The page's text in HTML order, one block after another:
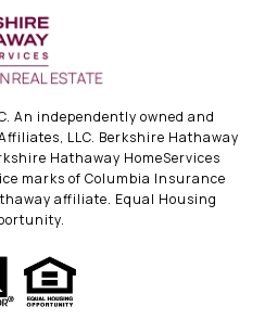
An independently owned and
LLC. Berkshire Hathaway
Hathaway HomeServices
marks of Columbia Insurance
affiliate. Equal Housing